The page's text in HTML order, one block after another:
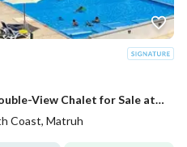
Lowest Price Fully Finished Double-View Chalet for Sale at Amwaj North Coast | Open Pool View | Easy Installments
Coast, Matruh